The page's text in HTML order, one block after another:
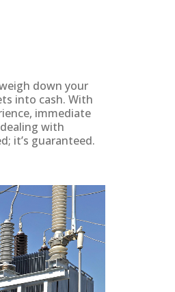
down your
into cash. With
immediate
with
it’s guaranteed.